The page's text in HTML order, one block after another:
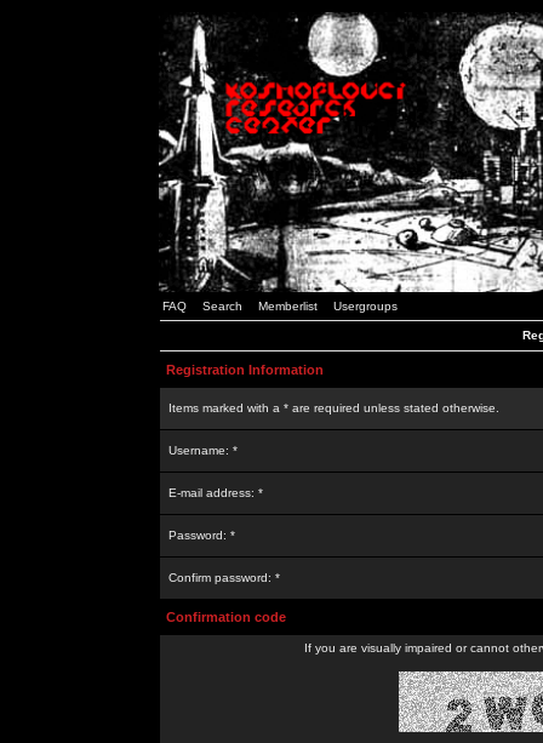
FAQ Search Memberlist Usergroups
Registration Information
Items marked with a * are required unless stated otherwise.
Username: *
E-mail address: *
Password: *
Confirm password: *
Confirmation code
If you are visually impaired or cannot